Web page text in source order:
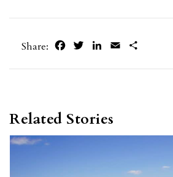
Share: FacebookTwitterLinkedIn
Email
Related Stories